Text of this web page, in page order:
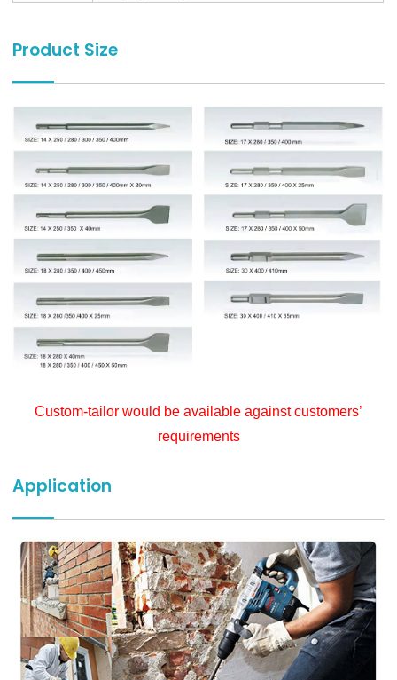
Product Size
Custom-tailor would be available against customers’
requirements
Application